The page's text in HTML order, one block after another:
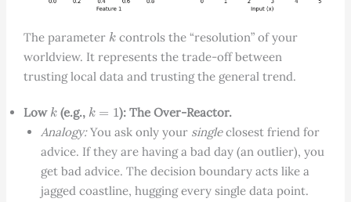
The parameter kcontrols the “resolution” of your
worldview. It represents the trade-off between
trusting local data and trusting the general trend.
Low k(e.g., k
): The Over-Reactor.
Analogy:You ask only your singleclosest friend for
advice. If they are having a bad day (an outlier), you
get bad advice. The decision boundary acts like a
jagged coastline, hugging every single data point.